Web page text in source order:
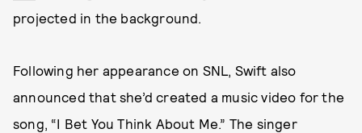
projected in the background.
Following her appearance on SNL, Swift also
announced that she’d created a music video for the
song, “I Bet You Think About Me.” The singer